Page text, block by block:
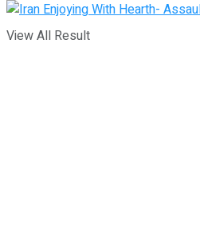
View All Result